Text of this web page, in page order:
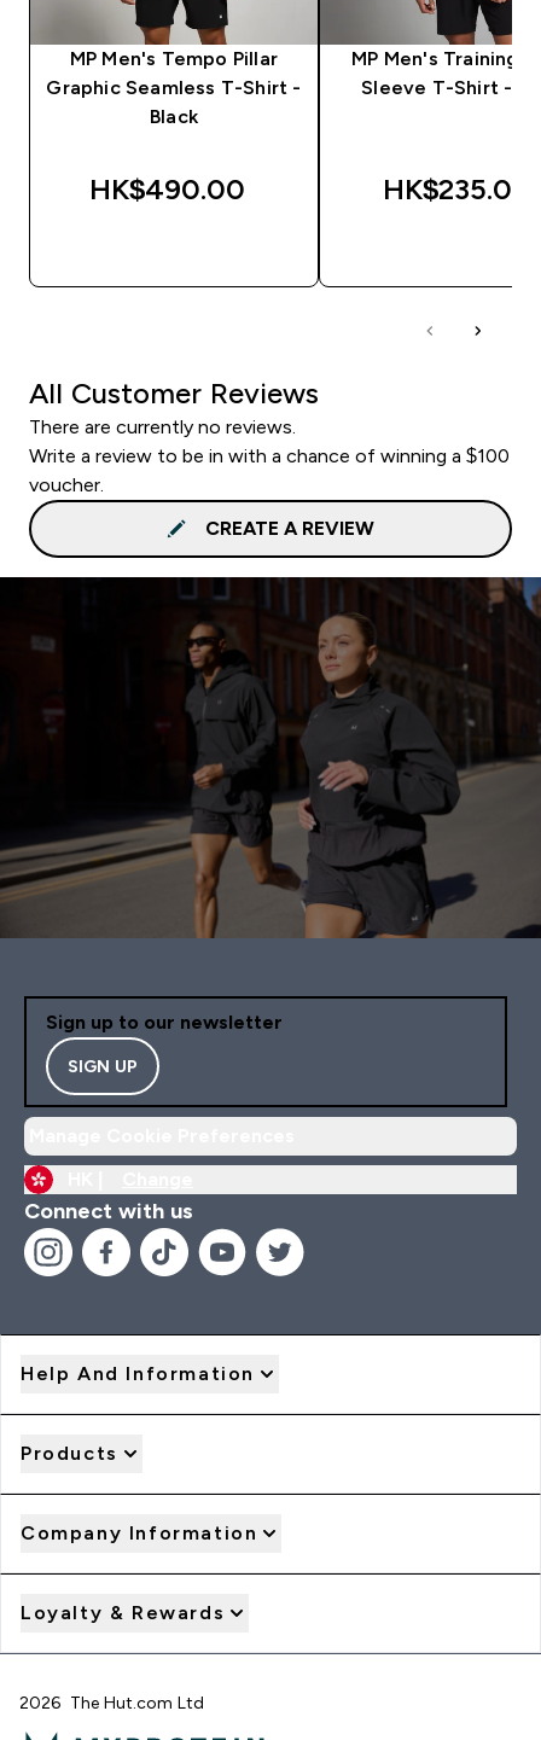
MP Men's Tempo Pillar
Graphic Seamless T-Shirt -
Black
HK$490.00‎
MP Men's Training
Sleeve T-Shirt -
HK$235.00‎
All Customer Reviews
There are currently no reviews.
Write a review to be in with a chance of winning a $100
voucher.
CREATE A REVIEW
Sign up to our newsletter
SIGN UP
Connect with us
Help And Information
Products
Company Information
Loyalty & Rewards
2026 The Hut.com Ltd